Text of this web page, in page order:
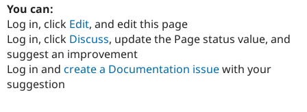
You can:
Log in, click Edit, and edit this page
Log in, click Discuss, update the Page status value, and
suggest an improvement
Log in and create a Documentation issuewith your
suggestion